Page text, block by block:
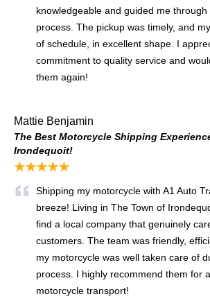
knowledgeable and guided me
process. The pickup was timely, and
of schedule, in excellent shape. I
commitment to quality service and
them again!
Mattie Benjamin
The Best Motorcycle Shipping
Irondequoit!
★★★★★
Shipping my motorcycle with A1 Auto
breeze! Living in The Town of
find a local company that genuinely
customers. The team was friendly,
my motorcycle was well taken care of
process. I highly recommend them for
motorcycle transport!